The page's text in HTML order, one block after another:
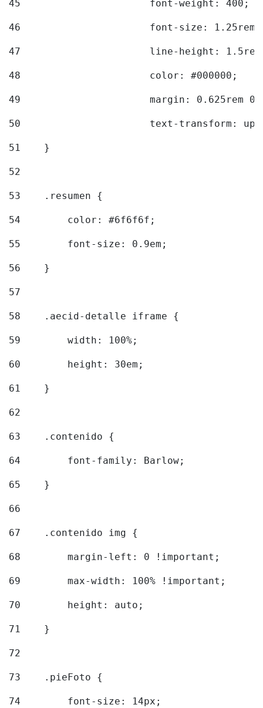
45
			font-weight: 400;
46
font-size:
47
line-height:
48
			color: #000000;
49
margin: 0.625rem
50
text-transform:
51
    }
52
53
    .resumen {
54
        color: #6f6f6f;
55
        font-size: 0.9em;
56
    }
57
58
    .aecid-detalle iframe {
59
        width: 100%;
60
        height: 30em;
61
    }
62
63
    .contenido {
64
        font-family: Barlow;
65
    }
66
67
    .contenido img {
68
        margin-left: 0 !important;
69
        max-width: 100% !important;
70
        height: auto;
71
    }
72
73
    .pieFoto {
74
        font-size: 14px;